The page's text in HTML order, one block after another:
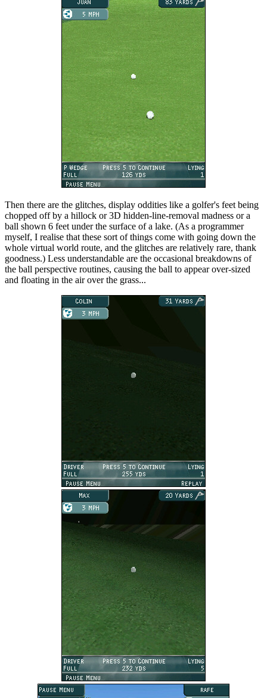
Then there are the glitches, display oddities like a golfer's feet being
chopped off by a hillock or 3D hidden-line-removal madness or a
ball shown 6 feet under the surface of a lake. (As a programmer
myself, I realise that these sort of things come with going down the
whole virtual world route, and the glitches are relatively rare, thank
goodness.) Less understandable are the occasional breakdowns of
the ball perspective routines, causing the ball to appear over-sized
and floating in the air over the grass...